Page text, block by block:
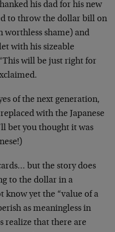
his dad for his new
to throw the dollar bill on
worthless shame) and
with his sizeable
will be just right for
of the next generation,
with the Japanese
bet you thought it was
but the story does
to the dollar in a
know yet the “value of a
as meaningless in
realize that there are